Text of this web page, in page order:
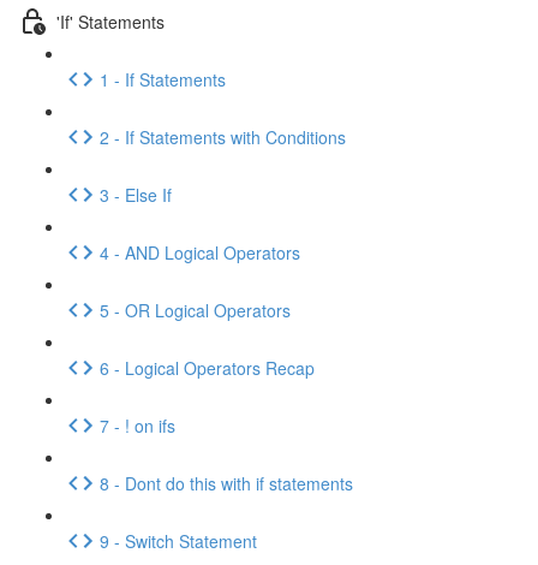
'If' Statements
1 - If Statements
2 - If Statements with Conditions
3 - Else If
4 - AND Logical Operators
5 - OR Logical Operators
6 - Logical Operators Recap
7 - ! on ifs
8 - Dont do this with if statements
9 - Switch Statement